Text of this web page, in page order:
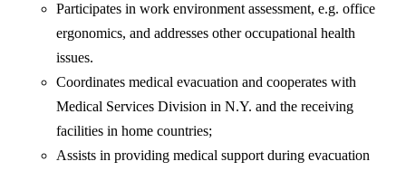
Participates in work environment assessment, e.g. office
ergonomics, and addresses other occupational health
issues.
Coordinates medical evacuation and cooperates with
Medical Services Division in N.Y. and the receiving
facilities in home countries;
Assists in providing medical support during evacuation